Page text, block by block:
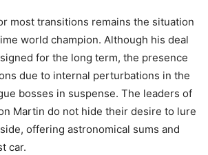
most transitions remains the situation
world champion. Although his deal
for the long term, the presence
due to internal perturbations in the
bosses in suspense. The leaders of
Martin do not hide their desire to lure
offering astronomical sums and
car.